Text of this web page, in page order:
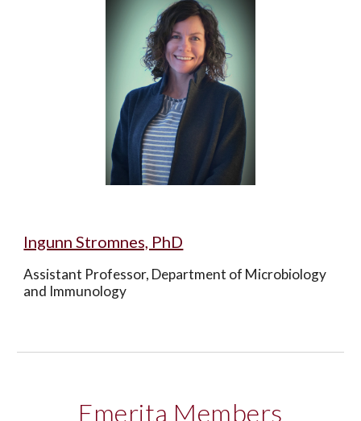
Ingunn Stromnes, PhD
Assistant Professor, Department of Microbiology
and Immunology
Emerita Members